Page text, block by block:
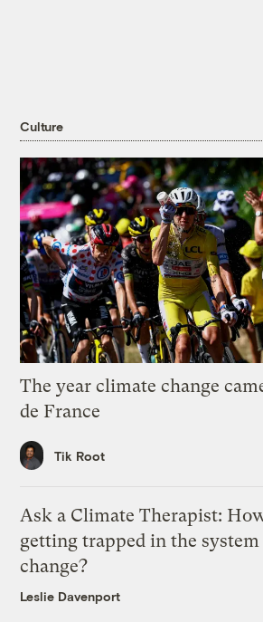
Culture
The year climate change
de France
Tik Root
Ask a Climate Therapist:
getting trapped in the
change?
Leslie Davenport